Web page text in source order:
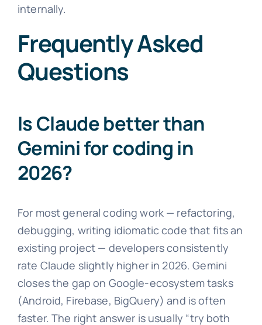
internally.
Frequently Asked
Questions
Is Claude better than
Gemini for coding in
2026?
For most general coding work — refactoring,
debugging, writing idiomatic code that fits an
existing project — developers consistently
rate Claude slightly higher in 2026. Gemini
closes the gap on Google-ecosystem tasks
(Android, Firebase, BigQuery) and is often
faster. The right answer is usually “try both